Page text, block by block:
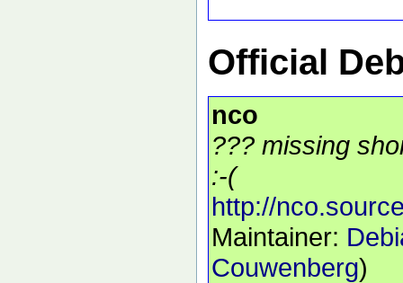
Official
nco
??? missing
:-(
http://
Maintainer:
Couwenberg)